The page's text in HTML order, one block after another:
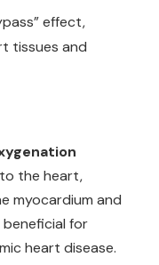
effect,
tissues and
the heart,
myocardium and
beneficial for
heart disease.